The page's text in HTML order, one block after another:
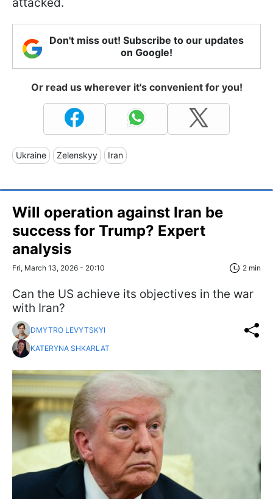
Don't miss out! Subscribe to our updates
on Google!
Or read us wherever it's convenient for you!
Ukraine Zelenskyy Iran
Will operation against Iran be
success for Trump? Expert
analysis
Fri, March 13, 2026 - 20:10 2 min
Can the US achieve its objectives in the war
with Iran?
DMYTRO LEVYTSKYI
KATERYNA SHKARLAT